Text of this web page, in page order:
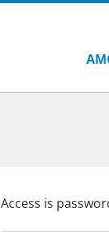
Access is